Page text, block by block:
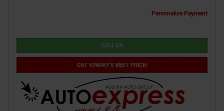
Personalize Payment
CALL US
GET SPARKY'S BEST PRICE!